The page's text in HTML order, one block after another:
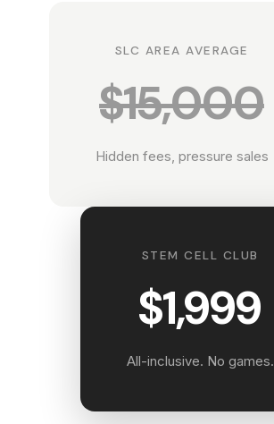
SLC AREA AVERAGE
$15,000
Hidden fees, pressure sales
STEM CELL CLUB
$1,999
All-inclusive. No games.